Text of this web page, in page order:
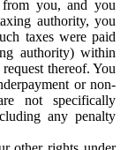
from you, and you
authority, you
taxes were paid
authority) within
thereof. You
or non-
not specifically
any penalty